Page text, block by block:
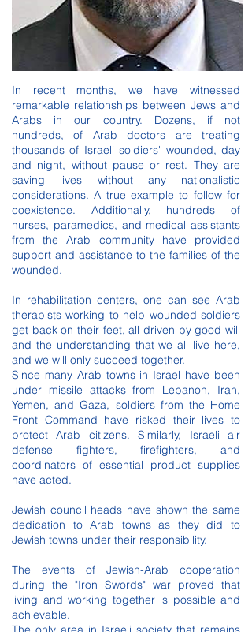
In recent months, we have witnessed
remarkable relationships between Jews and
Arabs in our country. Dozens, if not
hundreds, of Arab doctors are treating
thousands of Israeli soldiers' wounded, day
and night, without pause or rest. They are
saving lives without any nationalistic
considerations. A true example to follow for
coexistence. Additionally, hundreds of
nurses, paramedics, and medical assistants
from the Arab community have provided
support and assistance to the families of the
wounded.
In rehabilitation centers, one can see Arab
therapists working to help wounded soldiers
get back on their feet, all driven by good will
and the understanding that we all live here,
and we will only succeed together.
Since many Arab towns in Israel have been
under missile attacks from Lebanon, Iran,
Yemen, and Gaza, soldiers from the Home
Front Command have risked their lives to
protect Arab citizens. Similarly, Israeli air
defense fighters, firefighters, and
coordinators of essential product supplies
have acted.
Jewish council heads have shown the same
dedication to Arab towns as they did to
Jewish towns under their responsibility.
The events of Jewish-Arab cooperation
during the "Iron Swords" war proved that
living and working together is possible and
achievable.